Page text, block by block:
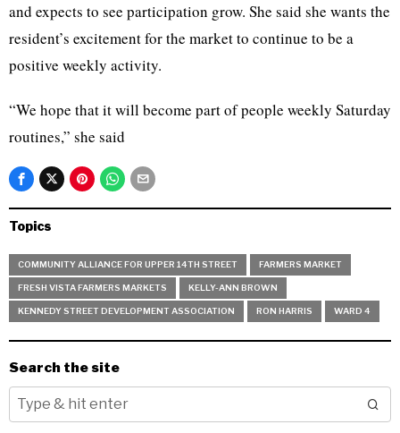
and expects to see participation grow. She said she wants the
resident’s excitement for the market to continue to be a
positive weekly activity.
“We hope that it will become part of people weekly Saturday
routines,” she said
Topics
COMMUNITY ALLIANCE FOR UPPER 14TH STREET FARMERS MARKET
FRESH VISTA FARMERS MARKETS KELLY-ANN BROWN
KENNEDY STREET DEVELOPMENT ASSOCIATION RON HARRIS WARD 4
Search the site